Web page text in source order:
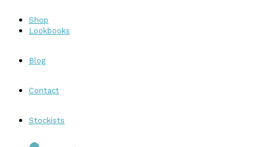
Shop
Lookbooks
Blog
Contact
Stockists